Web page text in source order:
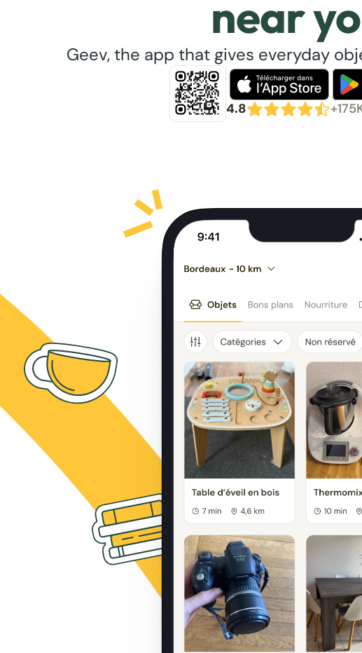
near
Geev, the app that gives everyday
4.8